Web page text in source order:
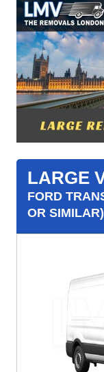
LARGE
FORD
OR SIMILAR)